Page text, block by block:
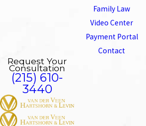
Family Law
Video Center
Payment Portal
Contact
Request Your
Consultation
(215) 610-
3440